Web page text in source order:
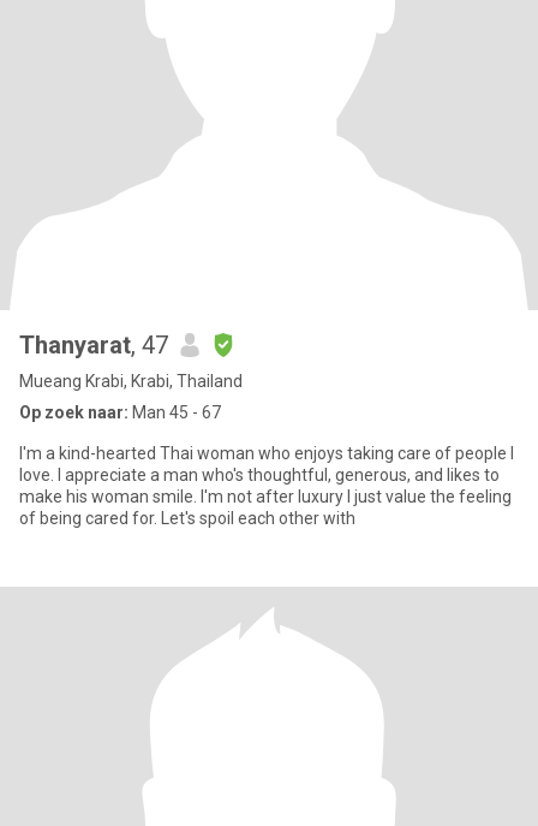
Thanyarat, 47
Mueang Krabi, Krabi, Thailand
Op zoek naar: Man 45 - 67
I'm a kind-hearted Thai woman who enjoys taking care of people I
love. I appreciate a man who's thoughtful, generous, and likes to
make his woman smile. I'm not after luxury I just value the feeling
of being cared for. Let's spoil each other with